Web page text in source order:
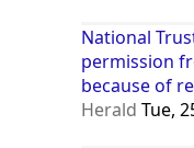
National
permission
because of
Herald Tue,